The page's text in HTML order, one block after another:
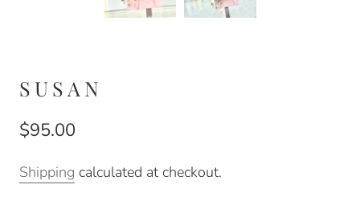
SUSAN
$95.00
Shipping calculated at checkout.